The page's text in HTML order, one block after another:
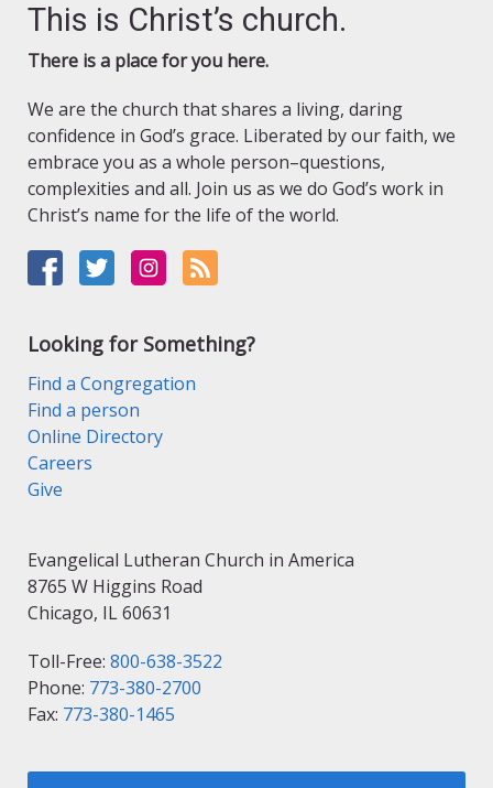
This is Christ’s church.
There is a place for you here.
We are the church that shares a living, daring
confidence in God’s grace. Liberated by our faith, we
embrace you as a whole person–questions,
complexities and all. Join us as we do God’s work in
Christ’s name for the life of the world.
Looking for Something?
Find a Congregation
Find a person
Online Directory
Careers
Give
Evangelical Lutheran Church in America
8765 W Higgins Road
Chicago, IL 60631
Toll-Free: 800-638-3522
Phone: 773-380-2700
Fax: 773-380-1465